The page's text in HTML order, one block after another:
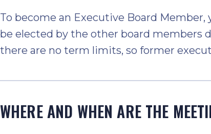
To become an Executive Board
be elected by the other board members
there are no term limits, so former
WHERE AND WHEN ARE THE